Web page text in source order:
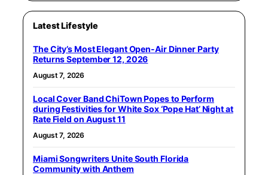
Latest Lifestyle
The City’s Most Elegant Open-Air Dinner Party
Returns September 12, 2026
August 7, 2026
Local Cover Band ChiTown Popes to Perform
during Festivities for White Sox ‘Pope Hat’ Night at
Rate Field on August 11
August 7, 2026
Miami Songwriters Unite South Florida
Community with Anthem